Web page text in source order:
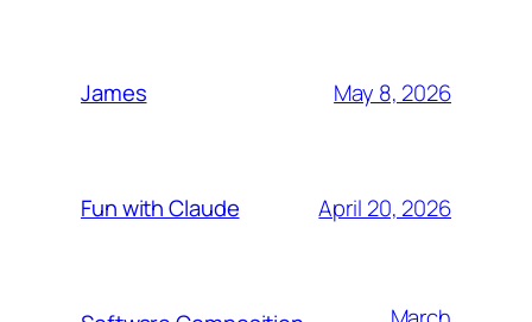
James May 8, 2026
Fun with Claude April 20, 2026